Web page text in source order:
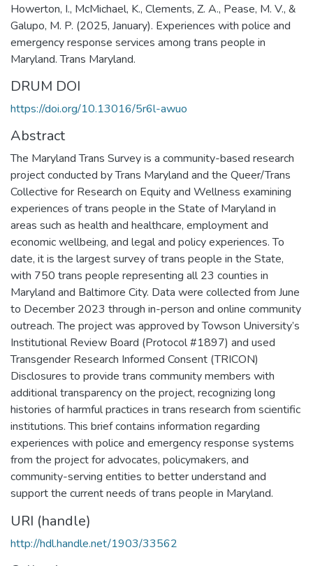
Howerton, I., McMichael, K., Clements, Z. A., Pease, M. V., &
Galupo, M. P. (2025, January). Experiences with police and
emergency response services among trans people in
Maryland. Trans Maryland.
DRUM DOI
https://doi.org/10.13016/5r6l-awuo
Abstract
The Maryland Trans Survey is a community-based research
project conducted by Trans Maryland and the Queer/Trans
Collective for Research on Equity and Wellness examining
experiences of trans people in the State of Maryland in
areas such as health and healthcare, employment and
economic wellbeing, and legal and policy experiences. To
date, it is the largest survey of trans people in the State,
with 750 trans people representing all 23 counties in
Maryland and Baltimore City. Data were collected from June
to December 2023 through in-person and online community
outreach. The project was approved by Towson University’s
Institutional Review Board (Protocol #1897) and used
Transgender Research Informed Consent (TRICON)
Disclosures to provide trans community members with
additional transparency on the project, recognizing long
histories of harmful practices in trans research from scientific
institutions. This brief contains information regarding
experiences with police and emergency response systems
from the project for advocates, policymakers, and
community-serving entities to better understand and
support the current needs of trans people in Maryland.
URI (handle)
http://hdl.handle.net/1903/33562